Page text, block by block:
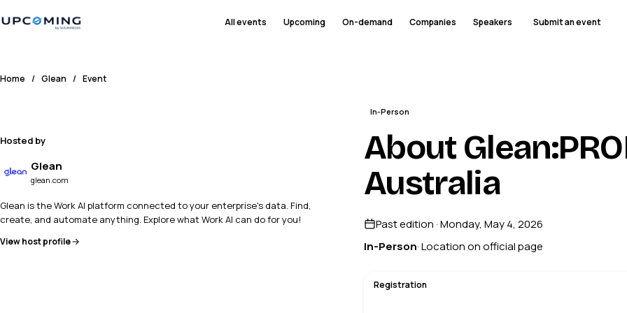
All events Upcoming On-demand Companies Speakers Submit an event
Home / Glean / Event
Hosted by
Glean
glean.com
Glean is the Work AI platform connected to your enterprise's data. Find,
create, and automate anything. Explore what Work AI can do for you!
View host profile
In-Person
About
Australia
Past edition · Monday, May 4, 2026
In-Person· Location on official page
Registration